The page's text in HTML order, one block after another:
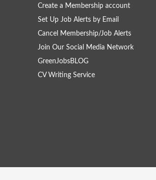
Create a Membership account
Set Up Job Alerts by Email
Cancel Membership/Job Alerts
Join Our Social Media Network
GreenJobsBLOG
CV Writing Service